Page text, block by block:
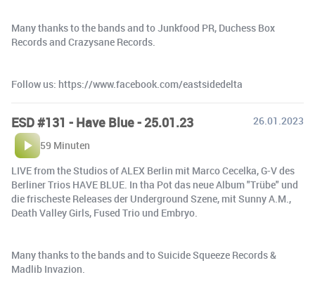
Many thanks to the bands and to Junkfood PR, Duchess Box
Records and Crazysane Records.
Follow us: https://www.facebook.com/eastsidedelta
ESD #131 - Have Blue - 25.01.23
26.01.2023
59 Minuten
LIVE from the Studios of ALEX Berlin mit Marco Cecelka, G-V des
Berliner Trios HAVE BLUE. In tha Pot das neue Album "Trübe" und
die frischeste Releases der Underground Szene, mit Sunny A.M.,
Death Valley Girls, Fused Trio und Embryo.
Many thanks to the bands and to Suicide Squeeze Records &
Madlib Invazion.